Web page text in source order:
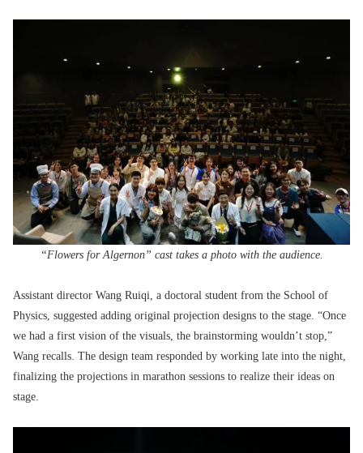
“Flowers for Algernon” cast takes a photo with the audience.
Assistant director Wang Ruiqi, a doctoral student from the School of
Physics, suggested adding original projection designs to the stage. “Once
we had a first vision of the visuals, the brainstorming wouldn’t stop,”
Wang recalls. The design team responded by working late into the night,
finalizing the projections in marathon sessions to realize their ideas on
stage.